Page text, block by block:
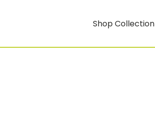
Shop Collection